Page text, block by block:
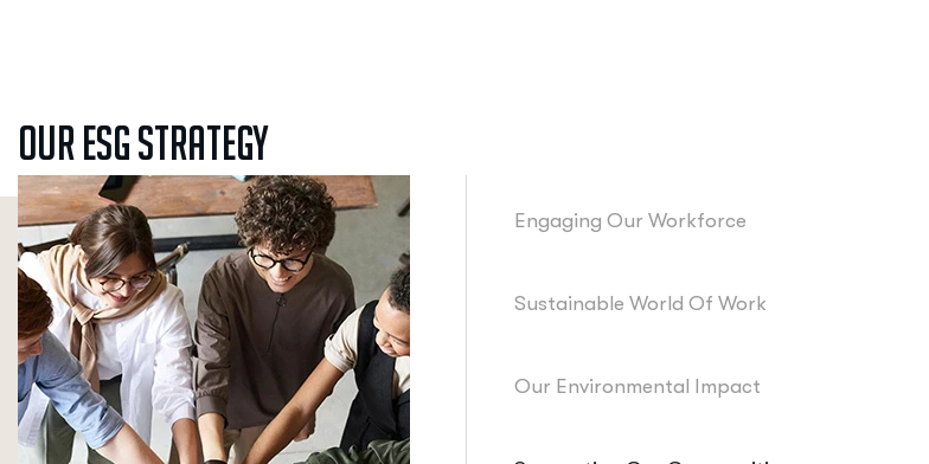
Our ESG Strategy
Engaging Our Workforce
Sustainable World Of Work
Our Environmental Impact